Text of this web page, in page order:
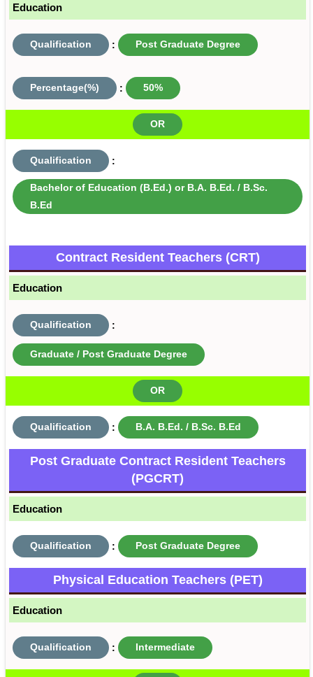
Education
Qualification : Post Graduate Degree
Percentage(%) : 50%
OR
Qualification :
Bachelor of Education (B.Ed.) or B.A. B.Ed. / B.Sc.
B.Ed
Contract Resident Teachers (CRT)
Education
Qualification :
Graduate / Post Graduate Degree
OR
Qualification : B.A. B.Ed. / B.Sc. B.Ed
Post Graduate Contract Resident Teachers
(PGCRT)
Education
Qualification : Post Graduate Degree
Physical Education Teachers (PET)
Education
Qualification : Intermediate